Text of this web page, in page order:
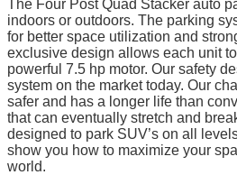
The Four Post Quad Stacker auto
indoors or outdoors. The parking
for better space utilization and
exclusive design allows each unit
powerful 7.5 hp motor. Our safety
system on the market today. Our
safer and has a longer life than
that can eventually stretch and
designed to park SUV’s on all
show you how to maximize your
world.